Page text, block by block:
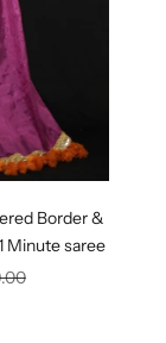
Border &
Minute saree